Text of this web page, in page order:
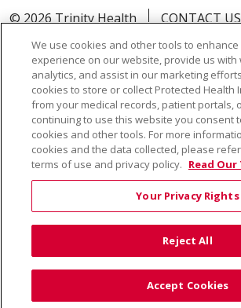
© 2026 Trinity Health
CONTACT US
TERMS OF USE AND ONLINE
YOUR PRIVACY RIGHTS
COOKIE
NOTICE OF PRIVACY PRACTICE
NOTICE OF NONDISCRIMINATION
Language Assistance: English
中文
РУССКИЙ 한국어
ភាសាខ្មែរ
Farsi فارسي
Français ไทย
Cрпски
We use cookies and other tools to
experience on our website, provide us
analytics, and assist in our marketing
cookies to store or collect Protected Health
from your medical records, patient portals,
continuing to use this website you consent
cookies and other tools. For more
cookies and the data collected, please
terms of use and privacy policy. Read
Your Privacy Rights
Reject All
Accept Cookies